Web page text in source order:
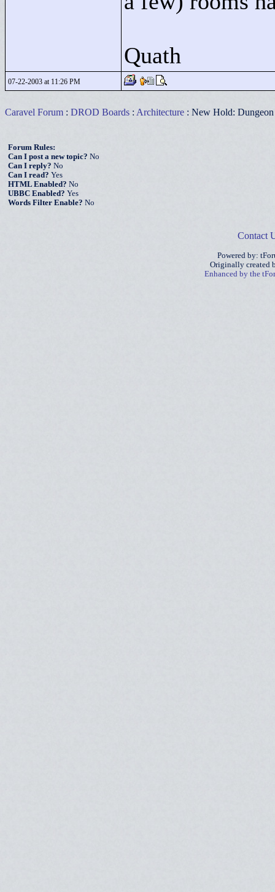
Quath
07-22-2003 at 11:26 PM
Caravel Forum : DROD Boards : Architecture : New Hold:
Forum Rules:
Can I post a new topic? No
Can I reply? No
Can I read? Yes
HTML Enabled? No
UBBC Enabled? Yes
Words Filter Enable? No
Contact
Powered by:
Originally created
Enhanced by the